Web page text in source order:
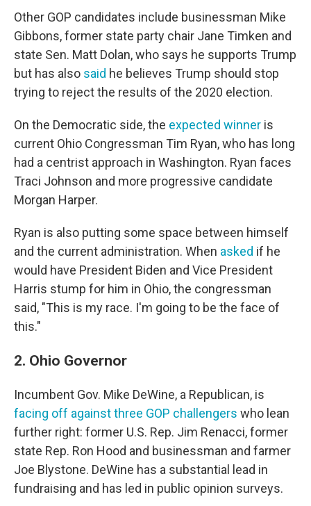
Other GOP candidates include businessman Mike
Gibbons, former state party chair Jane Timken and
state Sen. Matt Dolan, who says he supports Trump
but has also said he believes Trump should stop
trying to reject the results of the 2020 election.
On the Democratic side, the expected winner is
current Ohio Congressman Tim Ryan, who has long
had a centrist approach in Washington. Ryan faces
Traci Johnson and more progressive candidate
Morgan Harper.
Ryan is also putting some space between himself
and the current administration. When asked if he
would have President Biden and Vice President
Harris stump for him in Ohio, the congressman
said, "This is my race. I'm going to be the face of
this."
2. Ohio Governor
Incumbent Gov. Mike DeWine, a Republican, is
facing off against three GOP challengers who lean
further right: former U.S. Rep. Jim Renacci, former
state Rep. Ron Hood and businessman and farmer
Joe Blystone. DeWine has a substantial lead in
fundraising and has led in public opinion surveys.